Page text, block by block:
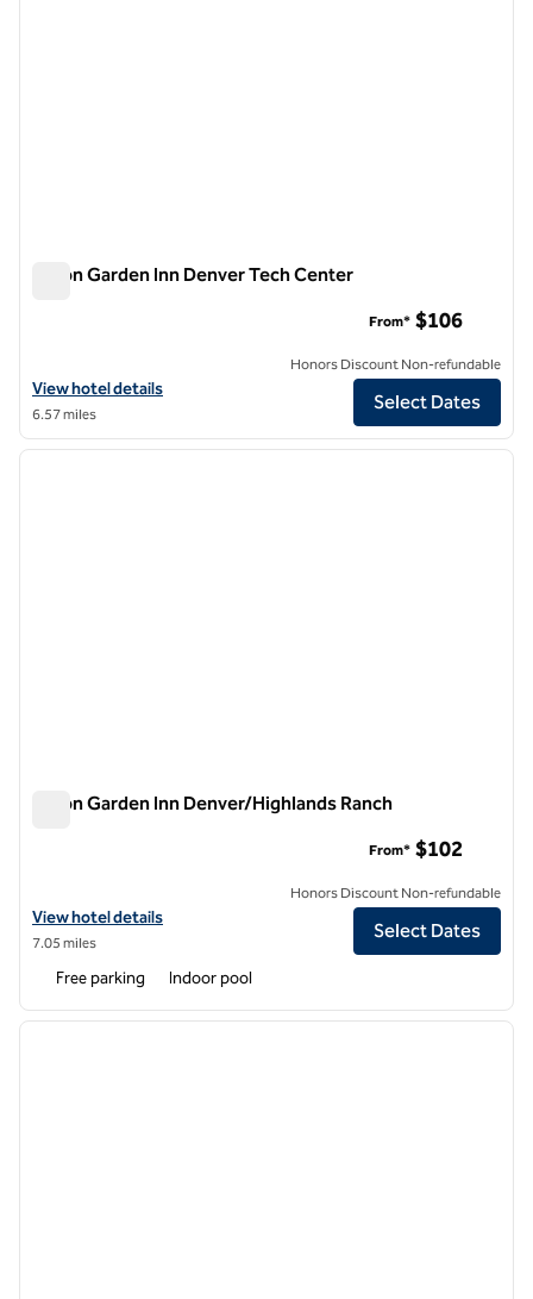
Hilton Garden Inn Denver Tech Center
View hotel details for Hilton Garden Inn Denver Tech Center
View hotel details
6.57 miles
From* $106
Honors Discount Non-refundable
Select Dates
1/12
1 of 12
next
Hilton Garden Inn Denver/Highlands Ranch
View hotel details for Hilton Garden Inn Denver/Highlands Ranch
View hotel details
7.05 miles
From* $102
Honors Discount Non-refundable
Select Dates
Free parking Indoor pool
1 of 12
next